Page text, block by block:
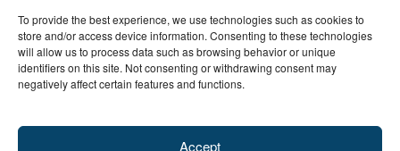
To provide the best experience, we use technologies such as cookies to
store and/or access device information. Consenting to these technologies
will allow us to process data such as browsing behavior or unique
identifiers on this site. Not consenting or withdrawing consent may
negatively affect certain features and functions.
Accept
News
Seminars
Careers